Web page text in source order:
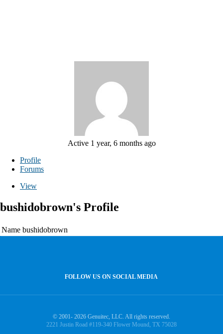
Active 1 year, 6 months ago
Profile
Forums
View
bushidobrown's Profile
Name bushidobrown
FOLLOW US ON SOCIAL MEDIA
© 2001- 2026 Genuitec, LLC. All rights reserved.
2221 Justin Road #119-340 Flower Mound, TX 75028